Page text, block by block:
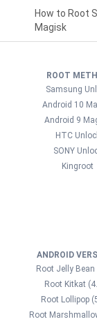
How to Root
Magisk
ROOT
Samsung
Android 10
Android 9
HTC
SONY
Kingroot
ANDROID
Root Jelly Bean
Root Kitkat
Root Lollipop
Root